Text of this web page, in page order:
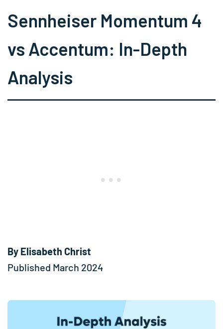
Sennheiser Momentum 4
vs Accentum: In-Depth
Analysis
By Elisabeth Christ
Published March 2024